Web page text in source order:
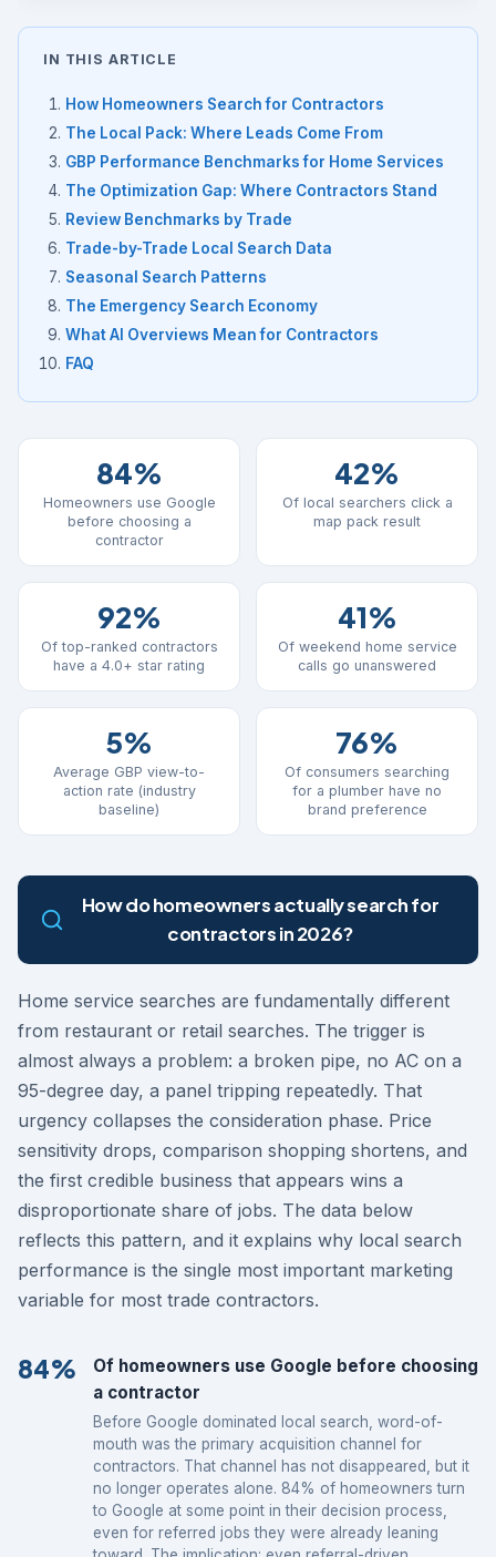
IN THIS ARTICLE
How Homeowners Search for Contractors
The Local Pack: Where Leads Come From
GBP Performance Benchmarks for Home Services
The Optimization Gap: Where Contractors Stand
Review Benchmarks by Trade
Trade-by-Trade Local Search Data
Seasonal Search Patterns
The Emergency Search Economy
What AI Overviews Mean for Contractors
FAQ
84%
Homeowners use Google
before choosing a
contractor
42%
Of local searchers click a
map pack result
92%
Of top-ranked contractors
have a 4.0+ star rating
41%
Of weekend home service
calls go unanswered
5%
Average GBP view-to-
action rate (industry
baseline)
76%
Of consumers searching
for a plumber have no
brand preference
How do homeowners actually search for
contractors in 2026?
Home service searches are fundamentally different
from restaurant or retail searches. The trigger is
almost always a problem: a broken pipe, no AC on a
95-degree day, a panel tripping repeatedly. That
urgency collapses the consideration phase. Price
sensitivity drops, comparison shopping shortens, and
the first credible business that appears wins a
disproportionate share of jobs. The data below
reflects this pattern, and it explains why local search
performance is the single most important marketing
variable for most trade contractors.
84%
Of homeowners use Google before choosing
a contractor
Before Google dominated local search, word-of-
mouth was the primary acquisition channel for
contractors. That channel has not disappeared, but it
no longer operates alone. 84% of homeowners turn
to Google at some point in their decision process,
even for referred jobs they were already leaning